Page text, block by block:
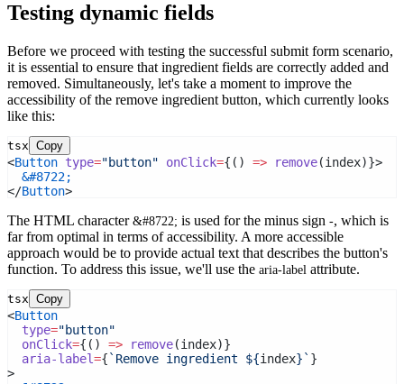
Testing dynamic fields
Before we proceed with testing the successful submit form scenario,
it is essential to ensure that ingredient fields are correctly added and
removed. Simultaneously, let's take a moment to improve the
accessibility of the remove ingredient button, which currently looks
like this:
tsx Copy
<Button type="button" onClick={() => remove(index)}>
&#8722;
</Button>
The HTML character &#8722; is used for the minus sign -, which is
far from optimal in terms of accessibility. A more accessible
approach would be to provide actual text that describes the button's
function. To address this issue, we'll use the aria-label attribute.
tsx Copy
<Button
type="button"
onClick={() => remove(index)}
aria-label={ `Remove ingredient ${index}` }
>